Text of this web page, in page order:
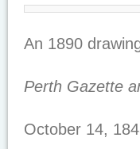
An 1890
Perth Gazette
October 14,